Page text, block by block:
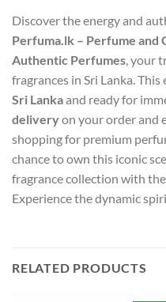
Discover the energy and
Perfuma.lk – Perfume and
Authentic Perfumes , your
fragrances in Sri Lanka.
Sri Lankaand ready for
deliveryon your order and
shopping for premium
chance to own this iconic
fragrance collection with
Experience the dynamic
RELATED PRODUCTS